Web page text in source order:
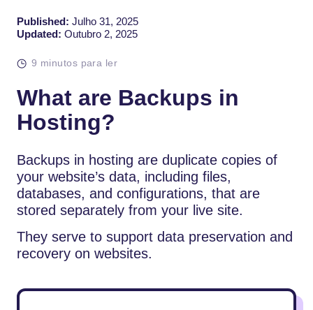
Published: Julho 31, 2025
Updated: Outubro 2, 2025
9 minutos para ler
What are Backups in
Hosting?
Backups in hosting are duplicate copies of
your website’s data, including files,
databases, and configurations, that are
stored separately from your live site.
They serve to support data preservation and
recovery on websites.